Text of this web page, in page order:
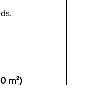
m²)